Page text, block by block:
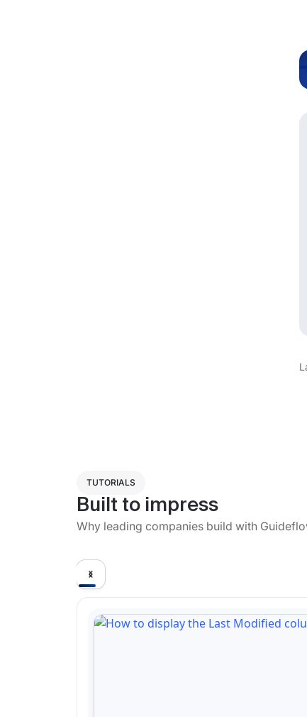
TUTORIALS
Built to impress
Why leading companies build with